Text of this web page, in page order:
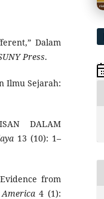
Dalam
Press.
Ilmu Sejarah:
DALAM
13 (10): 1–
from
4 (1):